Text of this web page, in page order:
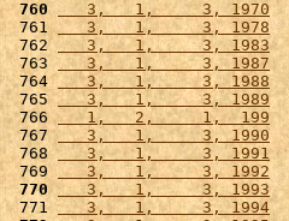
760
   3,   1,     3, 1970
761
   3,   1,     3, 1978
762
   3,   1,     3, 1983
763
   3,   1,     3, 1987
764
   3,   1,     3, 1988
765
   3,   1,     3, 1989
766
   1,   2,     1,  199
767
   3,   1,     3, 1990
768
   3,   1,     3, 1991
769
   3,   1,     3, 1992
770
   3,   1,     3, 1993
771
   3,   1,     3, 1994